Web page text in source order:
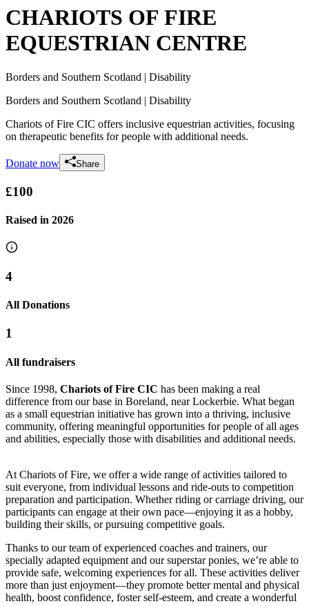
CHARIOTS OF FIRE
EQUESTRIAN CENTRE
Borders and Southern Scotland | Disability
Borders and Southern Scotland | Disability
Chariots of Fire CIC offers inclusive equestrian activities, focusing
on therapeutic benefits for people with additional needs.
Donate now Share
£100
Raised in 2026
4
All Donations
1
All fundraisers
Since 1998, Chariots of Fire CIC has been making a real
difference from our base in Boreland, near Lockerbie. What began
as a small equestrian initiative has grown into a thriving, inclusive
community, offering meaningful opportunities for people of all ages
and abilities, especially those with disabilities and additional needs.
At Chariots of Fire, we offer a wide range of activities tailored to
suit everyone, from individual lessons and ride-outs to competition
preparation and participation. Whether riding or carriage driving, our
participants can engage at their own pace—enjoying it as a hobby,
building their skills, or pursuing competitive goals.
Thanks to our team of experienced coaches and trainers, our
specially adapted equipment and our superstar ponies, we’re able to
provide safe, welcoming experiences for all. These activities deliver
more than just enjoyment—they promote better mental and physical
health, boost confidence, foster self-esteem, and create a wonderful